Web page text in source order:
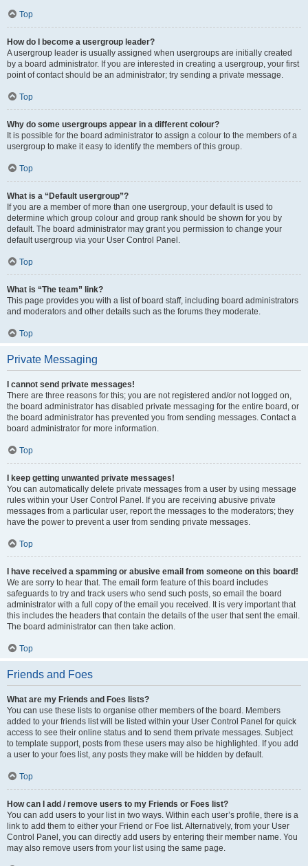
Top
How do I become a usergroup leader?
A usergroup leader is usually assigned when usergroups are initially created
by a board administrator. If you are interested in creating a usergroup, your first
point of contact should be an administrator; try sending a private message.
Top
Why do some usergroups appear in a different colour?
It is possible for the board administrator to assign a colour to the members of a
usergroup to make it easy to identify the members of this group.
Top
What is a “Default usergroup”?
If you are a member of more than one usergroup, your default is used to
determine which group colour and group rank should be shown for you by
default. The board administrator may grant you permission to change your
default usergroup via your User Control Panel.
Top
What is “The team” link?
This page provides you with a list of board staff, including board administrators
and moderators and other details such as the forums they moderate.
Top
Private Messaging
I cannot send private messages!
There are three reasons for this; you are not registered and/or not logged on,
the board administrator has disabled private messaging for the entire board, or
the board administrator has prevented you from sending messages. Contact a
board administrator for more information.
Top
I keep getting unwanted private messages!
You can automatically delete private messages from a user by using message
rules within your User Control Panel. If you are receiving abusive private
messages from a particular user, report the messages to the moderators; they
have the power to prevent a user from sending private messages.
Top
I have received a spamming or abusive email from someone on this board!
We are sorry to hear that. The email form feature of this board includes
safeguards to try and track users who send such posts, so email the board
administrator with a full copy of the email you received. It is very important that
this includes the headers that contain the details of the user that sent the email.
The board administrator can then take action.
Top
Friends and Foes
What are my Friends and Foes lists?
You can use these lists to organise other members of the board. Members
added to your friends list will be listed within your User Control Panel for quick
access to see their online status and to send them private messages. Subject
to template support, posts from these users may also be highlighted. If you add
a user to your foes list, any posts they make will be hidden by default.
Top
How can I add / remove users to my Friends or Foes list?
You can add users to your list in two ways. Within each user’s profile, there is a
link to add them to either your Friend or Foe list. Alternatively, from your User
Control Panel, you can directly add users by entering their member name. You
may also remove users from your list using the same page.